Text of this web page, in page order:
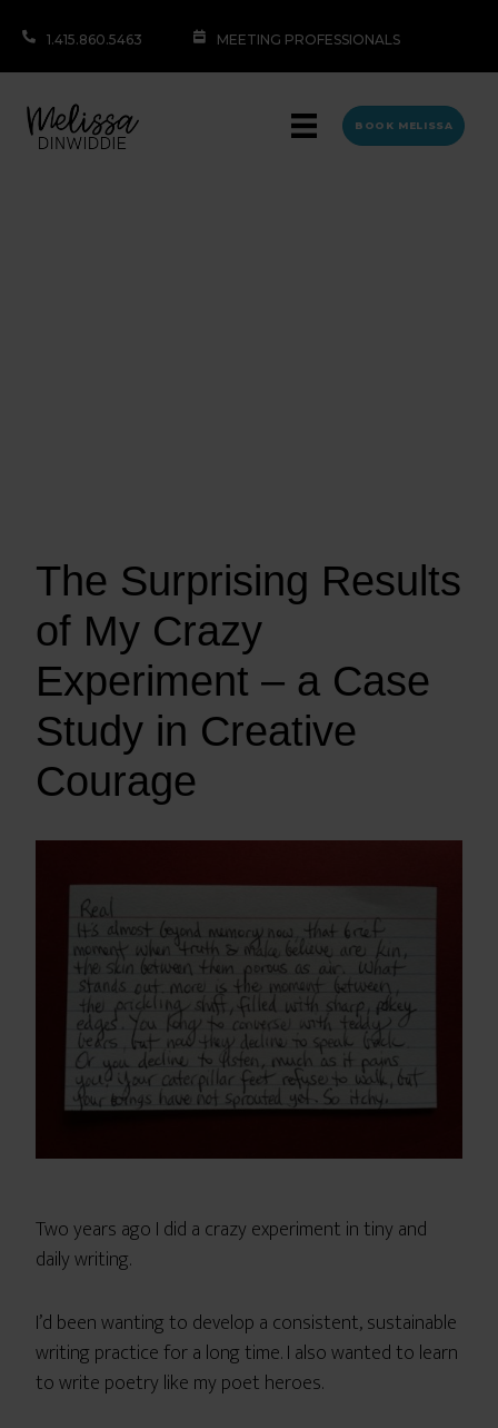
1.415.860.5463 MEETING PROFESSIONALS
BOOK MELISSA
The Surprising Results
of My Crazy
Experiment – a Case
Study in Creative
Courage
Two years ago I did a crazy experiment in tiny and
daily writing.
I’d been wanting to develop a consistent, sustainable
writing practice for a long time. I also wanted to learn
to write poetry like my poet heroes.